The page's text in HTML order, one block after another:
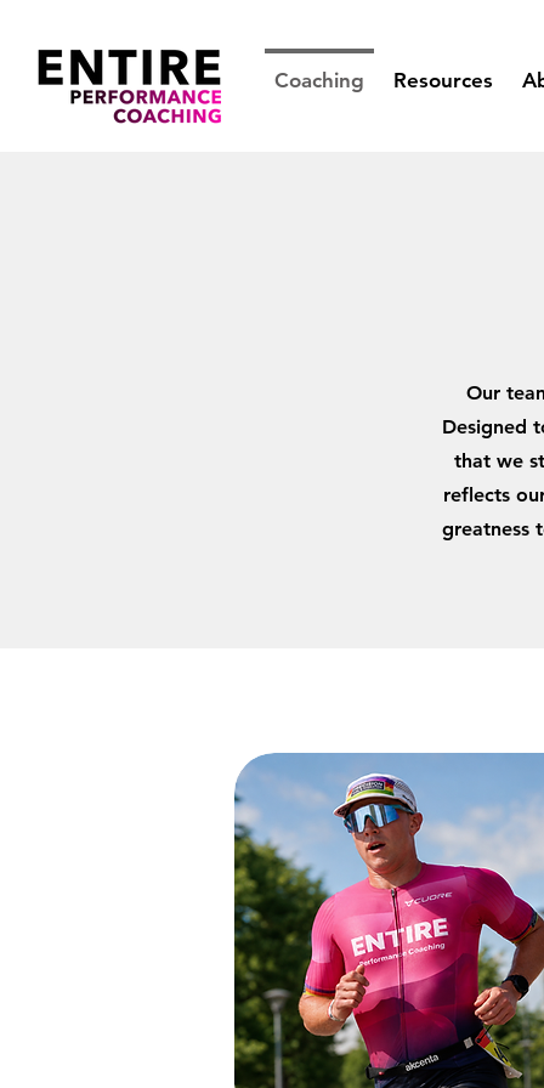
Coaching Resources
Our
Designed
that we
reflects
greatness